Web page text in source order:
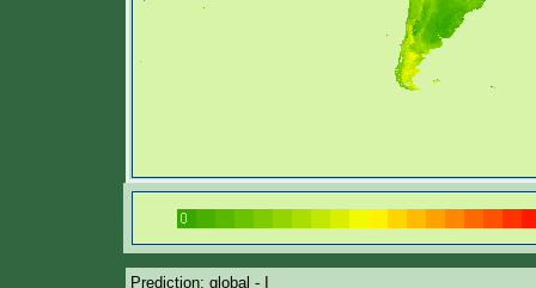
Prediction: global - I